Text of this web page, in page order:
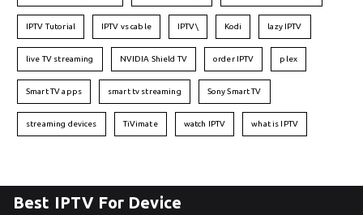
IPTV Tutorial IPTV vs cable IPTV\ Kodi lazy IPTV
live TV streaming NVIDIA Shield TV order IPTV plex
Smart TV apps smart tv streaming Sony Smart TV
streaming devices TiVimate watch IPTV what is IPTV
Best IPTV For Device